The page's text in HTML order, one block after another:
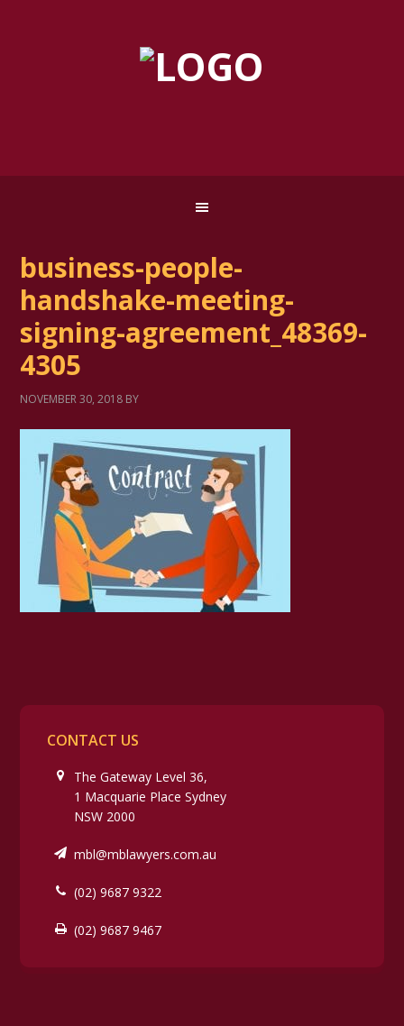
business-people-
handshake-meeting-
signing-agreement_48369-
4305
NOVEMBER 30, 2018 BY
CONTACT US
The Gateway Level 36,
1 Macquarie Place Sydney
NSW 2000
mbl@mblawyers.com.au
(02) 9687 9322
(02) 9687 9467